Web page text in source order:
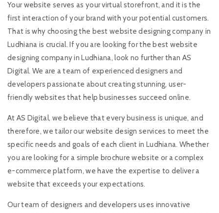
Your website serves as your virtual storefront, and it is the
first interaction of your brand with your potential customers.
That is why choosing the best website designing company in
Ludhiana is crucial. If you are looking for the best website
designing company in Ludhiana, look no further than AS
Digital. We are a team of experienced designers and
developers passionate about creating stunning, user-
friendly websites that help businesses succeed online.
At AS Digital, we believe that every business is unique, and
therefore, we tailor our website design services to meet the
specific needs and goals of each client in Ludhiana. Whether
you are looking for a simple brochure website or a complex
e-commerce platform, we have the expertise to deliver a
website that exceeds your expectations.
Our team of designers and developers uses innovative